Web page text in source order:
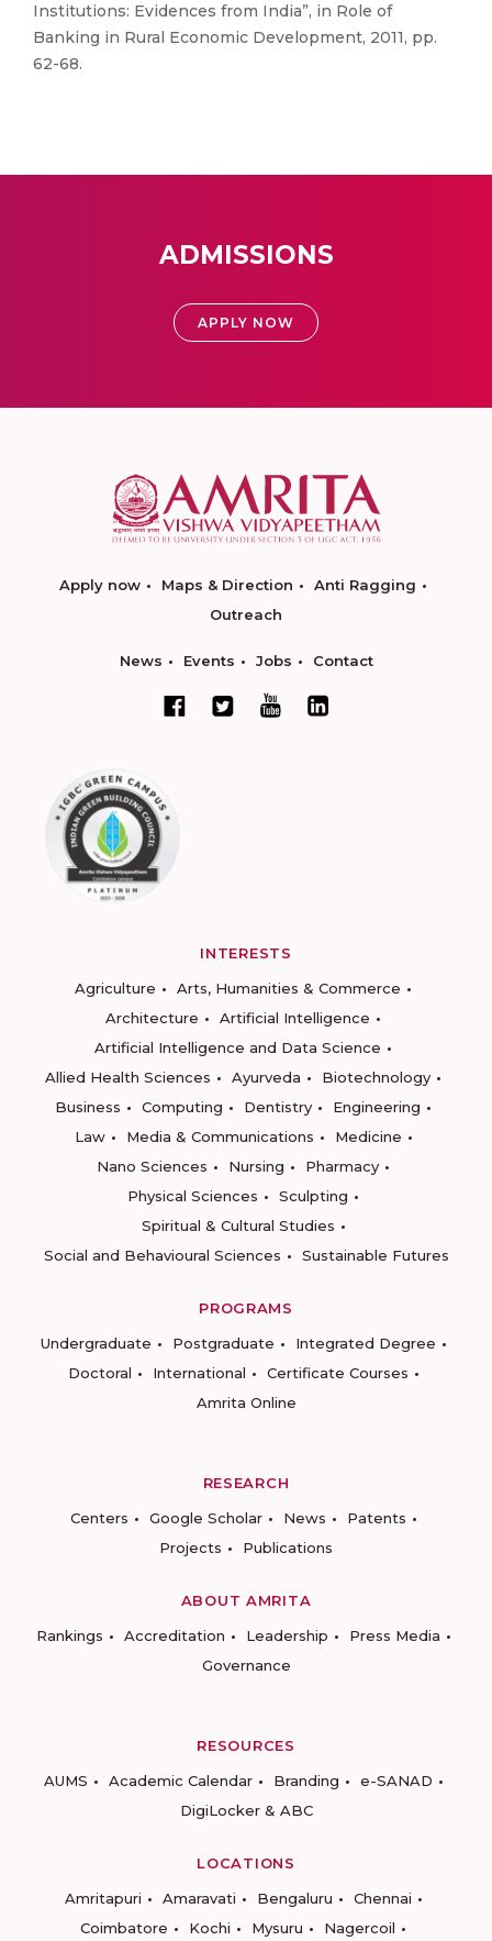
Institutions: Evidences from India”, in Role of
Banking in Rural Economic Development, 2011, pp.
62-68.
ADMISSIONS
APPLY NOW
Apply now Maps & Direction
Anti Ragging
Outreach
News Events Jobs Contact
INTERESTS
Agriculture
Arts, Humanities & Commerce
Architecture
Artificial Intelligence
Artificial Intelligence and Data Science
Allied Health Sciences
Ayurveda
Biotechnology
Business
Computing Dentistry
Engineering
Law
Media & Communications
Medicine
Nano Sciences
Nursing
Pharmacy
Physical Sciences
Sculpting
Spiritual & Cultural Studies
Social and Behavioural Sciences
Sustainable Futures
PROGRAMS
Undergraduate
Postgraduate
Integrated Degree
Doctoral
International
Certificate Courses
Amrita Online
RESEARCH
Centers
Google Scholar News
Patents
Projects
Publications
ABOUT AMRITA
Rankings
Accreditation Leadership
Press Media
Governance
RESOURCES
AUMS
Academic Calendar Branding
e-SANAD
DigiLocker & ABC
LOCATIONS
Amritapuri
Amaravati Bengaluru
Chennai
Coimbatore
Kochi Mysuru Nagercoil